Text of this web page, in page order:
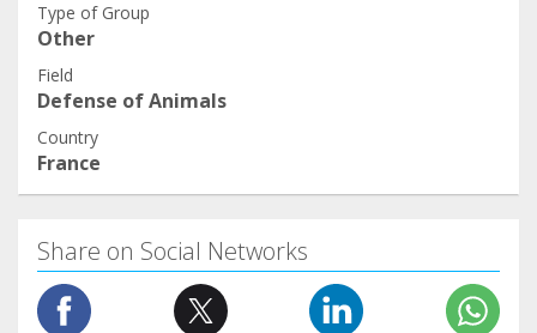
Type of Group
Other
Field
Defense of Animals
Country
France
Share on Social Networks